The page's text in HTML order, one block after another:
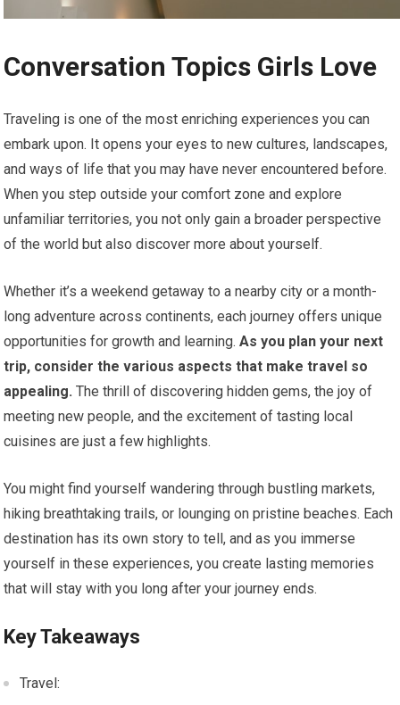
Conversation Topics Girls Love
Traveling is one of the most enriching experiences you can
embark upon. It opens your eyes to new cultures, landscapes,
and ways of life that you may have never encountered before.
When you step outside your comfort zone and explore
unfamiliar territories, you not only gain a broader perspective
of the world but also discover more about yourself.
Whether it’s a weekend getaway to a nearby city or a month-
long adventure across continents, each journey offers unique
opportunities for growth and learning. As you plan your next
trip, consider the various aspects that make travel so
appealing. The thrill of discovering hidden gems, the joy of
meeting new people, and the excitement of tasting local
cuisines are just a few highlights.
You might find yourself wandering through bustling markets,
hiking breathtaking trails, or lounging on pristine beaches. Each
destination has its own story to tell, and as you immerse
yourself in these experiences, you create lasting memories
that will stay with you long after your journey ends.
Key Takeaways
Travel: